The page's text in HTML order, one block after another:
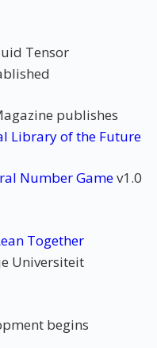
Tensor
publishes
Library of the Future
Number Gamev1.0
Together
Universiteit
begins